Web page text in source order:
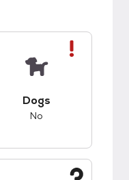
Dogs
No